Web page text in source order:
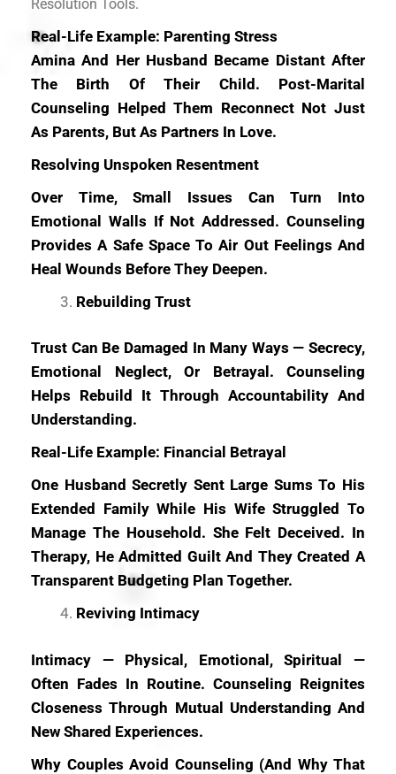
Resolution Tools.
Real-Life Example: Parenting Stress
Amina And Her Husband Became Distant After
The Birth Of Their Child. Post-Marital
Counseling Helped Them Reconnect Not Just
As Parents, But As Partners In Love.
Resolving Unspoken Resentment
Over Time, Small Issues Can Turn Into
Emotional Walls If Not Addressed. Counseling
Provides A Safe Space To Air Out Feelings And
Heal Wounds Before They Deepen.
Rebuilding Trust
Trust Can Be Damaged In Many Ways — Secrecy,
Emotional Neglect, Or Betrayal. Counseling
Helps Rebuild It Through Accountability And
Understanding.
Real-Life Example: Financial Betrayal
One Husband Secretly Sent Large Sums To His
Extended Family While His Wife Struggled To
Manage The Household. She Felt Deceived. In
Therapy, He Admitted Guilt And They Created A
Transparent Budgeting Plan Together.
Reviving Intimacy
Intimacy — Physical, Emotional, Spiritual —
Often Fades In Routine. Counseling Reignites
Closeness Through Mutual Understanding And
New Shared Experiences.
Why Couples Avoid Counseling (And Why That